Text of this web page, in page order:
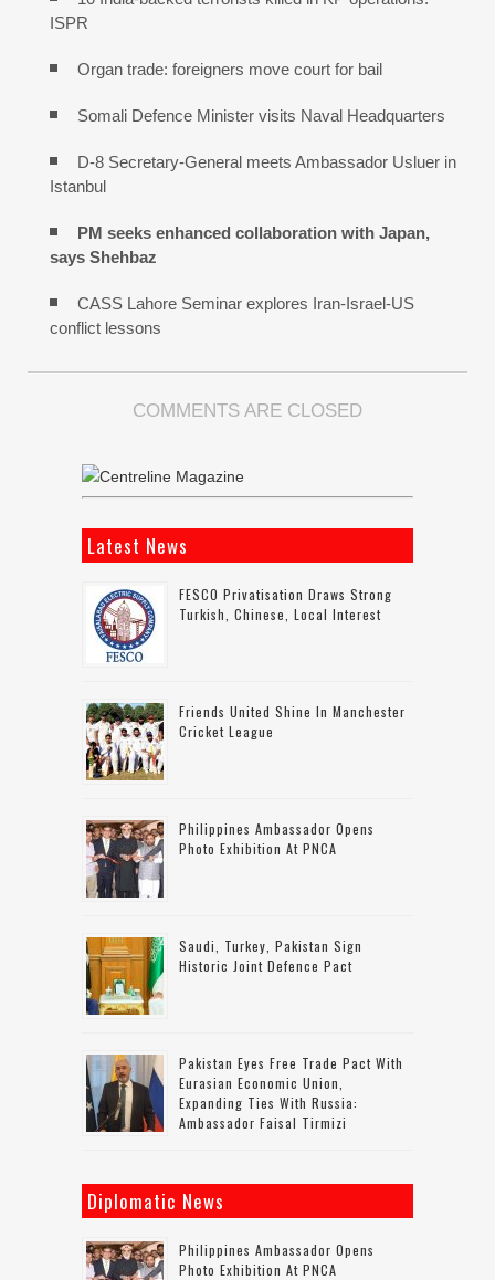
ISPR
Organ trade: foreigners move court for bail
Somali Defence Minister visits Naval Headquarters
D-8 Secretary-General meets Ambassador Usluer in
Istanbul
PM seeks enhanced collaboration with Japan,
says Shehbaz
CASS Lahore Seminar explores Iran-Israel-US
conflict lessons
COMMENTS ARE CLOSED
Latest News
FESCO Privatisation Draws Strong
Turkish, Chinese, Local Interest
Friends United Shine In Manchester
Cricket League
Philippines Ambassador Opens
Photo Exhibition At PNCA
Saudi, Turkey, Pakistan Sign
Historic Joint Defence Pact
Pakistan Eyes Free Trade Pact With
Eurasian Economic Union,
Expanding Ties With Russia:
Ambassador Faisal Tirmizi
Diplomatic News
Philippines Ambassador Opens
Photo Exhibition At PNCA